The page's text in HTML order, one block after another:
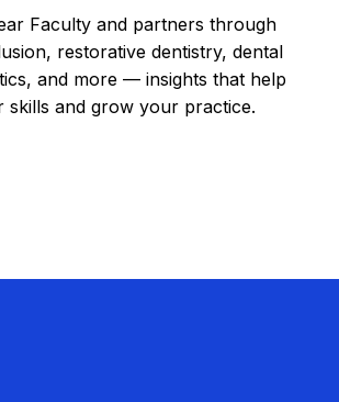
Faculty and partners through
restorative dentistry, dental
and more — insights that help
skills and grow your practice.